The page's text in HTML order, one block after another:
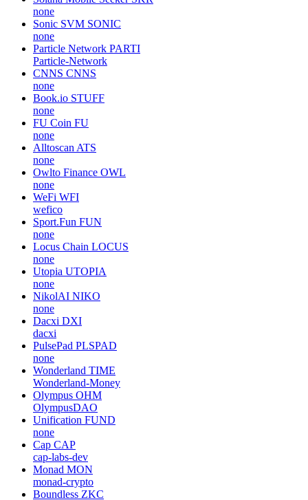
none
OWB OWB
none
Sentient SENT
sentient-agi
Solana Mobile Seeker
none
Sonic SVM SONIC
none
Particle Network
Particle-Network
CNNS CNNS
none
Book.io STUFF
none
FU Coin FU
none
Alltoscan ATS
none
Owlto Finance OWL
none
WeFi WFI
wefico
Sport.Fun FUN
none
Locus Chain
none
Utopia UTOPIA
none
NikolAI NIKO
none
Dacxi DXI
dacxi
PulsePad PLSPAD
none
Wonderland
Wonderland-Money
Olympus OHM
OlympusDAO
Unification FUND